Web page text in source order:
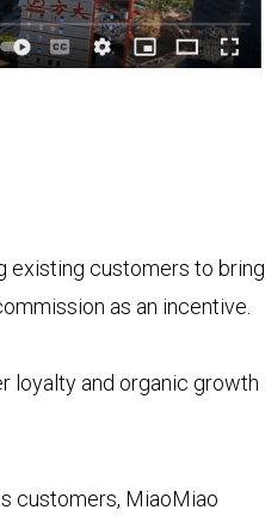
existing customers to bring
as an incentive.
loyalty and organic growth
customers, MiaoMiao